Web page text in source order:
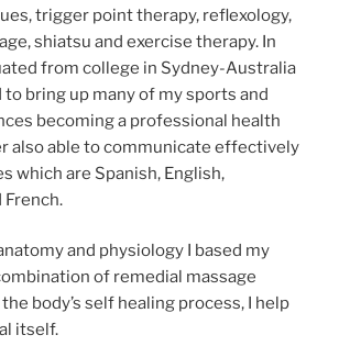
trigger point therapy, reflexology,
shiatsu and exercise therapy. In
from college in Sydney-Australia
bring up many of my sports and
becoming a professional health
also able to communicate effectively
which are Spanish, English,
French.
and physiology I based my
of remedial massage
body’s self healing process, I help
itself.